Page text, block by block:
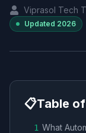
Viprasol Tech
Updated 2026
📋Table
1 What